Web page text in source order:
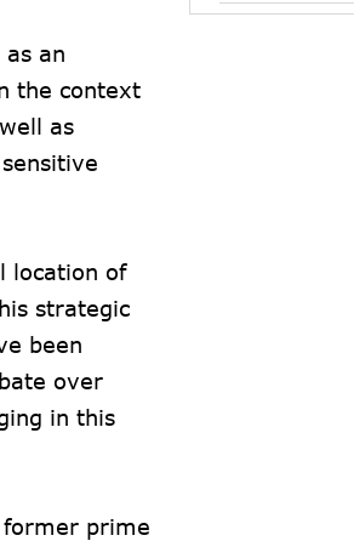
an
the context
as
location of
strategic
been
over
in this
former prime